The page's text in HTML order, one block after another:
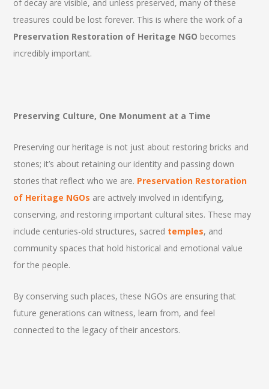
of decay are visible, and unless preserved, many of these
treasures could be lost forever. This is where the work of a
Preservation Restoration of Heritage NGO becomes
incredibly important.
Preserving Culture, One Monument at a Time
Preserving our heritage is not just about restoring bricks and
stones; it’s about retaining our identity and passing down
stories that reflect who we are. Preservation Restoration
of Heritage NGOs are actively involved in identifying,
conserving, and restoring important cultural sites. These may
include centuries-old structures, sacred temples, and
community spaces that hold historical and emotional value
for the people.
By conserving such places, these NGOs are ensuring that
future generations can witness, learn from, and feel
connected to the legacy of their ancestors.